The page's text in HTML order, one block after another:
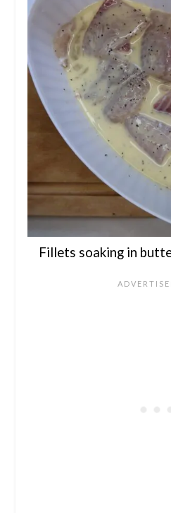
Fillets soaking in